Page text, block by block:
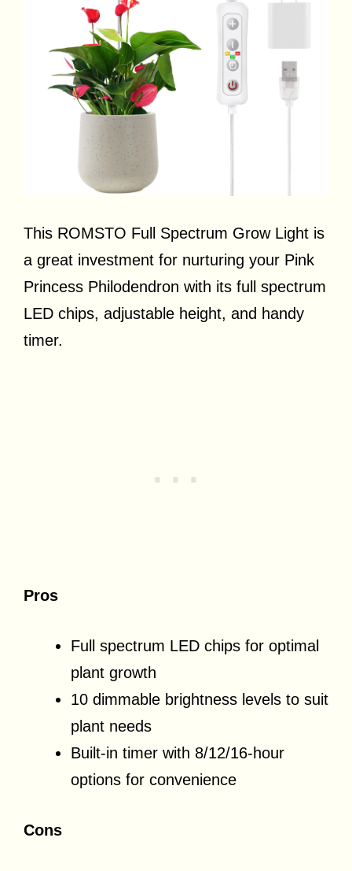
This ROMSTO Full Spectrum Grow Light is
a great investment for nurturing your Pink
Princess Philodendron with its full spectrum
LED chips, adjustable height, and handy
timer.
Pros
Full spectrum LED chips for optimal
plant growth
10 dimmable brightness levels to suit
plant needs
Built-in timer with 8/12/16-hour
options for convenience
Cons